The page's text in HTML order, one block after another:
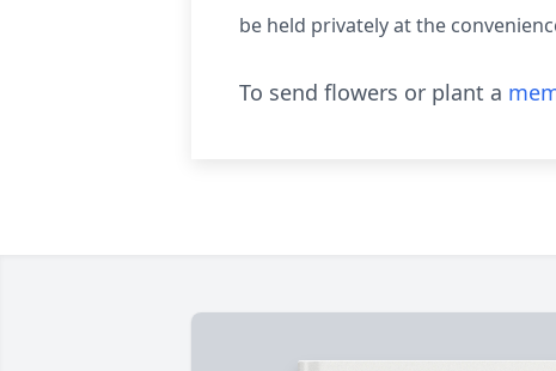
be held privately at the
To send flowers or plant a